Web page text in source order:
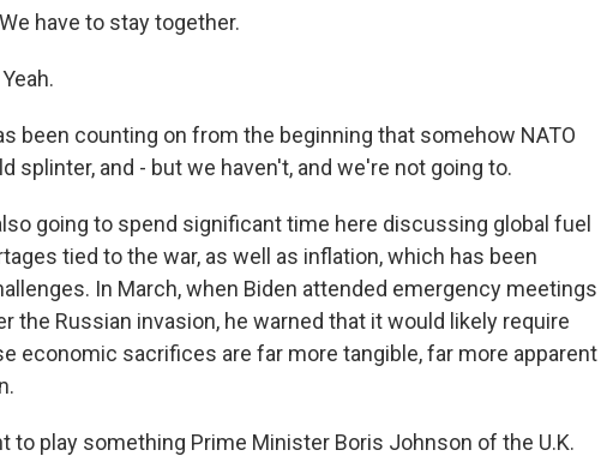
have to stay together.
been counting on from the beginning that somehow NATO
splinter, and - but we haven't, and we're not going to.
going to spend significant time here discussing global fuel
tied to the war, as well as inflation, which has been
In March, when Biden attended emergency meetings
the Russian invasion, he warned that it would likely require
economic sacrifices are far more tangible, far more apparent
to play something Prime Minister Boris Johnson of the U.K.